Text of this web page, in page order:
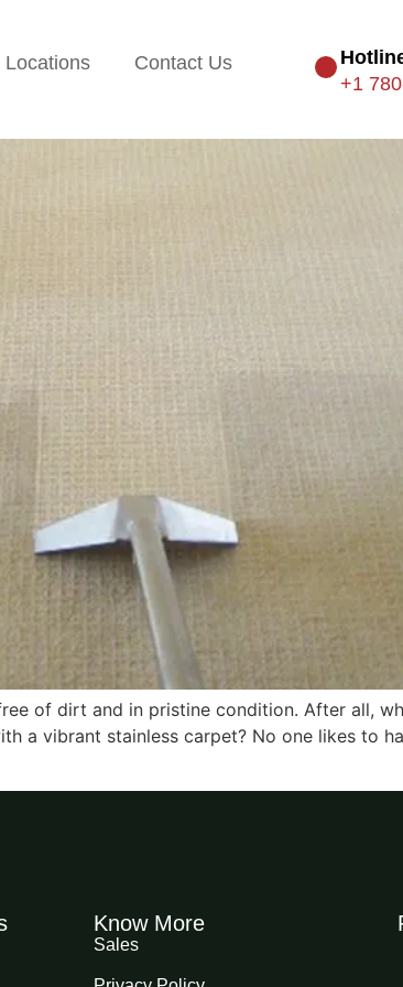
Locations Contact Us
+1
Professional Carpet
of dirt and in pristine condition. After all,
a vibrant stainless carpet? No one likes to
Know More
Sales